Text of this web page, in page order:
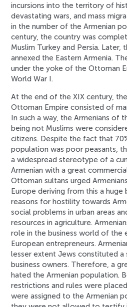
incursions into the territory of
devastating wars, and mass
in the number of the Armenian
century, the country was
Muslim Turkey and Persia. Later,
annexed the Eastern Armenia.
under the yoke of the Ottoman
World War I.
At the end of the XIX century,
Ottoman Empire consisted of
In such a way, the Armenians of
being not Muslims were
citizens. Despite the fact that
population was poor peasants,
a widespread stereotype of a
Armenian with a great
Ottoman sultans urged
Europe deriving from this a
reasons for hostility towards
social problems in urban areas
resources in agriculture.
role in the business world of the
European entrepreneurs.
lesser extent Jews constituted a
business owners. Therefore, a
hated the Armenian population.
restrictions and rules were
were assigned to the Armenian